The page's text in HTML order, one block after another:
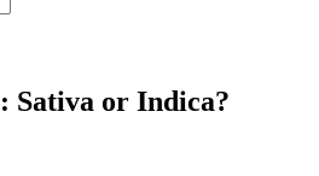
Sativa or Indica?